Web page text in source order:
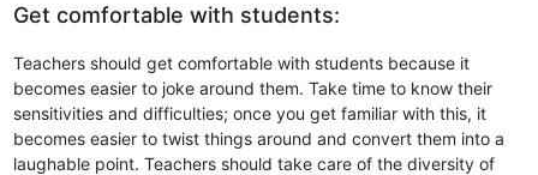
Get comfortable with students:
Teachers should get comfortable with students because it
becomes easier to joke around them. Take time to know their
sensitivities and difficulties; once you get familiar with this, it
becomes easier to twist things around and convert them into a
laughable point. Teachers should take care of the diversity of